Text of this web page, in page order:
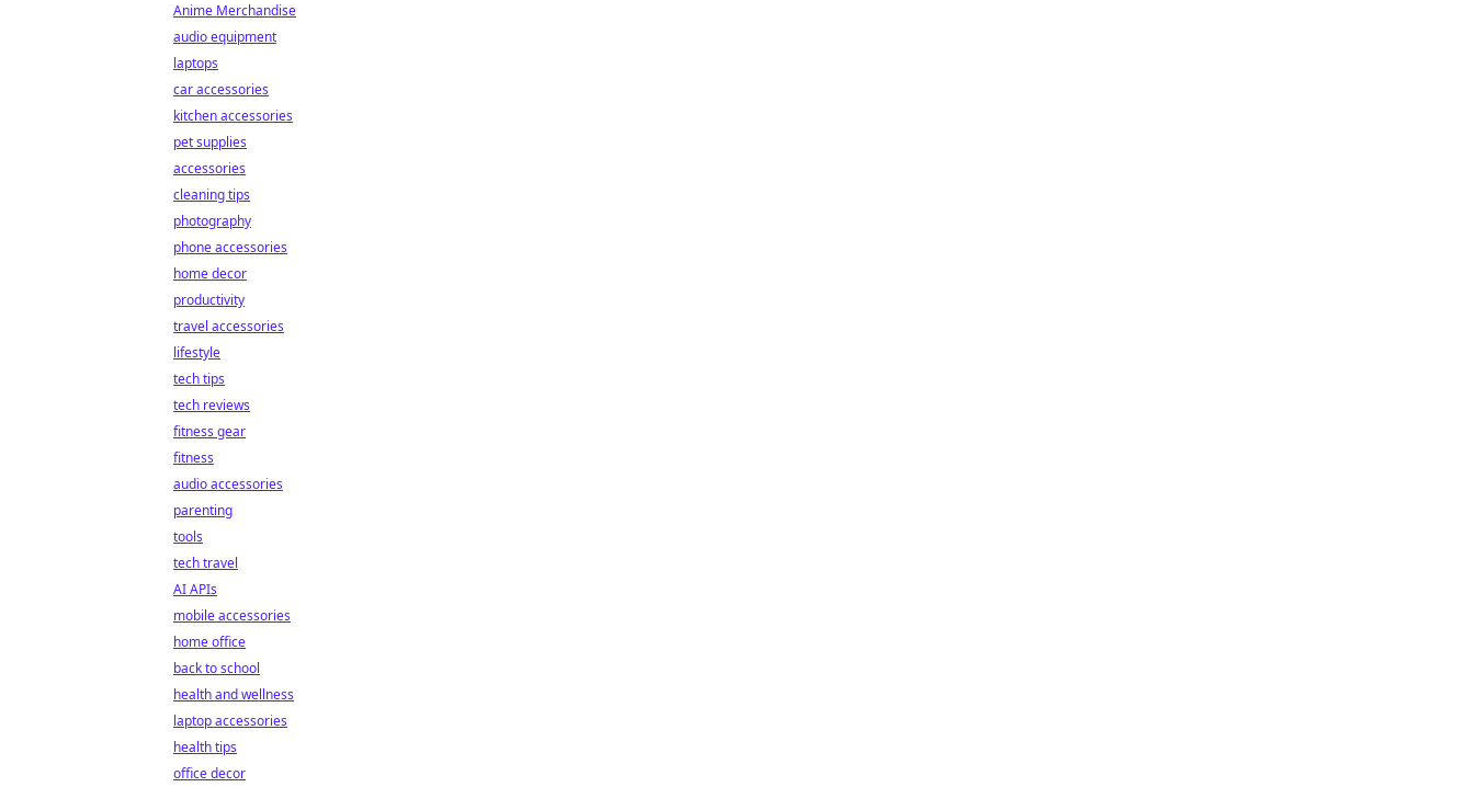
Anime Merchandise
audio equipment
laptops
car accessories
kitchen accessories
pet supplies
accessories
cleaning tips
photography
phone accessories
home decor
productivity
travel accessories
lifestyle
tech tips
tech reviews
fitness gear
fitness
audio accessories
parenting
tools
tech travel
AI APIs
mobile accessories
home office
back to school
health and wellness
laptop accessories
health tips
office decor